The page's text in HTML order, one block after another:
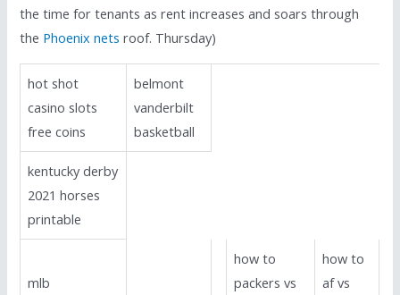
the time for tenants as rent increases and soars through
the Phoenix nets roof. Thursday)
hot shot
casino slots
free coins
belmont
vanderbilt
basketball
kentucky derby
2021 horses
printable
mlb
how to
packers vs
how to
af vs